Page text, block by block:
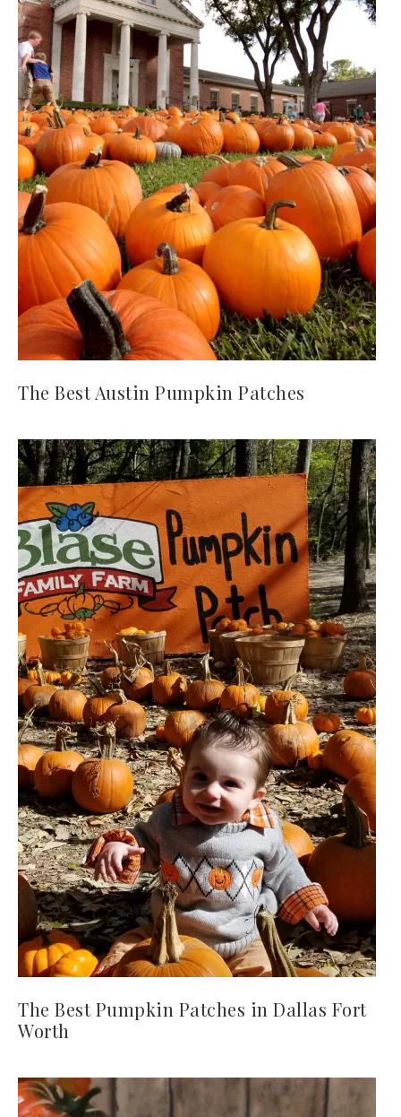
The Best Austin Pumpkin Patches
The Best Pumpkin Patches in Dallas Fort
Worth